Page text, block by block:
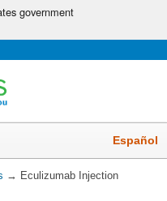
government
Español
→ Eculizumab Injection